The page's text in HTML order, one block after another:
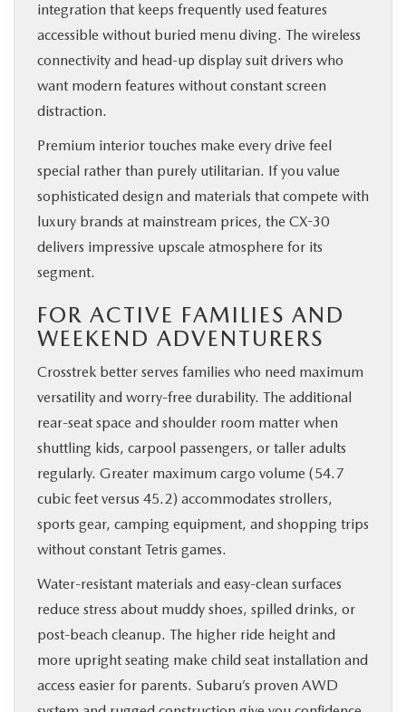
integration that keeps frequently used features
accessible without buried menu diving. The wireless
connectivity and head-up display suit drivers who
want modern features without constant screen
distraction.
Premium interior touches make every drive feel
special rather than purely utilitarian. If you value
sophisticated design and materials that compete with
luxury brands at mainstream prices, the CX-30
delivers impressive upscale atmosphere for its
segment.
FOR ACTIVE FAMILIES AND
WEEKEND ADVENTURERS
Crosstrek better serves families who need maximum
versatility and worry-free durability. The additional
rear-seat space and shoulder room matter when
shuttling kids, carpool passengers, or taller adults
regularly. Greater maximum cargo volume (54.7
cubic feet versus 45.2) accommodates strollers,
sports gear, camping equipment, and shopping trips
without constant Tetris games.
Water-resistant materials and easy-clean surfaces
reduce stress about muddy shoes, spilled drinks, or
post-beach cleanup. The higher ride height and
more upright seating make child seat installation and
access easier for parents. Subaru’s proven AWD